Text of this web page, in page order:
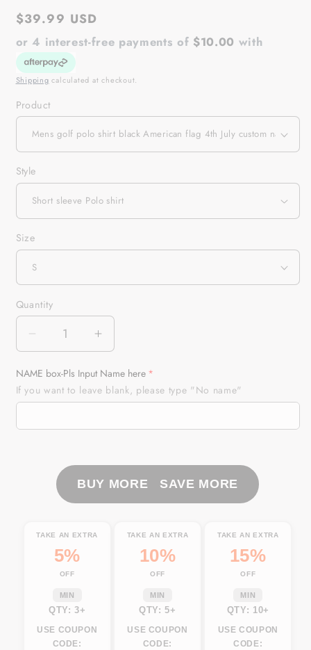
Regular
price
$39.99 USD
or 4 interest-free payments of $10.00 with
Shipping calculated at checkout.
Product
Style
Size
Quantity
Quantity
Decrease
quantity
for
Mens
golf
American
custom
name
white
NQS3671
Increase
quantity
for
Mens
golf
American
flag
4th
custom
NQS3671
NAME box-Pls Input Name here
If you want to leave blank, please type "No name"
BUY MORE SAVE MORE
TAKE AN EXTRA
5%
OFF
MIN
QTY: 3+
USE COUPON
CODE:
TAKE AN EXTRA
10%
OFF
MIN
QTY: 5+
USE COUPON
CODE:
TAKE AN EXTRA
15%
OFF
MIN
QTY: 10+
USE COUPON
CODE: